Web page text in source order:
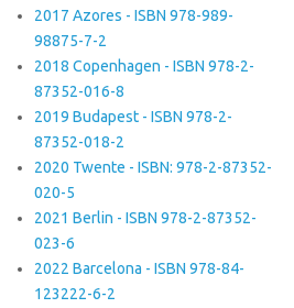
2017 Azores - ISBN 978-989-
98875-7-2
2018 Copenhagen - ISBN 978-2-
87352-016-8
2019 Budapest - ISBN 978-2-
87352-018-2
2020 Twente - ISBN: 978-2-87352-
020-5
2021 Berlin - ISBN 978-2-87352-
023-6
2022 Barcelona - ISBN 978-84-
123222-6-2